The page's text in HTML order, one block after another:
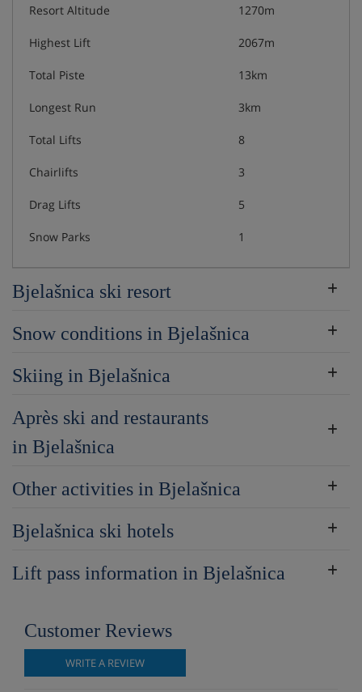
Resort Altitude 1270m
Highest Lift 2067m
Total Piste 13km
Longest Run 3km
Total Lifts 8
Chairlifts 3
Drag Lifts 5
Snow Parks 1
Bjelašnica ski resort
Snow conditions in Bjelašnica
Skiing in Bjelašnica
Après ski and restaurants
in Bjelašnica
Other activities in Bjelašnica
Bjelašnica ski hotels
Lift pass information in Bjelašnica
Customer Reviews
WRITE A REVIEW